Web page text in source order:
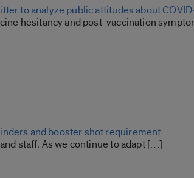
to analyze public attitudes about
hesitancy and post-vaccination
and booster shot requirement
staff, As we continue to adapt […]